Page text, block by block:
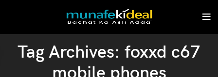
Tag Archives: foxxd c67